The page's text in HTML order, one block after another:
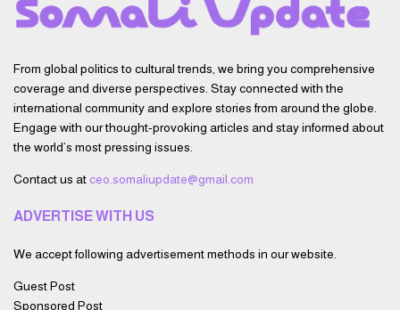
From global politics to cultural trends, we bring you comprehensive
coverage and diverse perspectives. Stay connected with the
international community and explore stories from around the globe.
Engage with our thought-provoking articles and stay informed about
the world’s most pressing issues.
Contact us at ceo.somaliupdate@gmail.com
ADVERTISE WITH US
We accept following advertisement methods in our website.
Guest Post
Sponsored Post